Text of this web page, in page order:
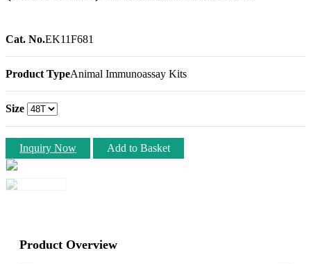
Cat. No.EK11F681
Product TypeAnimal Immunoassay Kits
Size
Inquiry Now Add to Basket
Product Overview